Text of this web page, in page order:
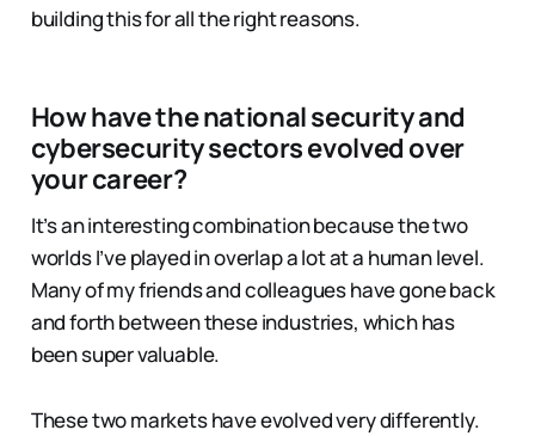
building this for all the right reasons.
How have the national security and
cybersecurity sectors evolved over
your career?
It’s an interesting combination because the two
worlds I’ve played in overlap a lot at a human level.
Many of my friends and colleagues have gone back
and forth between these industries, which has
been super valuable.
These two markets have evolved very differently.